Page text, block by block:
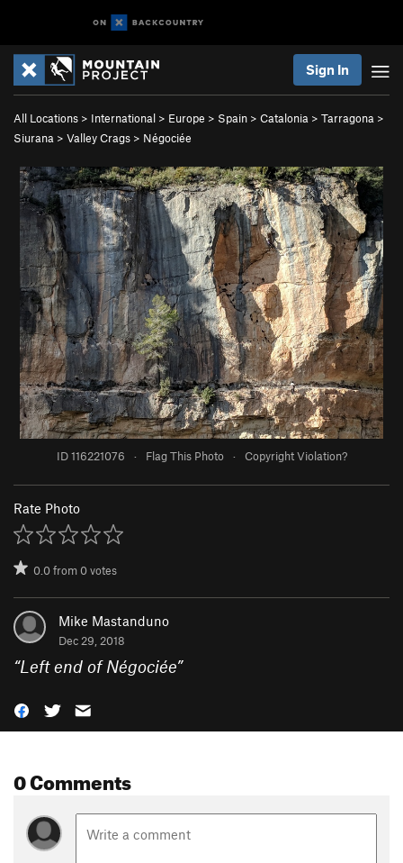
Sign In
All Locations > International > Europe > Spain > Catalonia > Tarragona >
Siurana > Valley Crags > Négociée
ID 116221076 · Flag This Photo · Copyright Violation?
Rate Photo
0.0from0votes
Mike Mastanduno
Dec 29, 2018
“Left end of Négociée”
0 Comments